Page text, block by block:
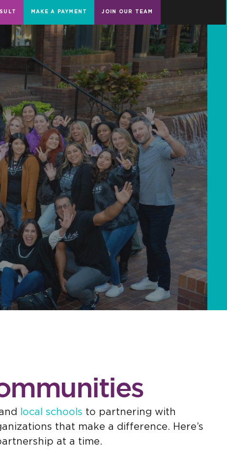
MAKE A PAYMENT JOIN OUR TEAM
local schools to partnering with
that make a difference. Here’s
at a time.